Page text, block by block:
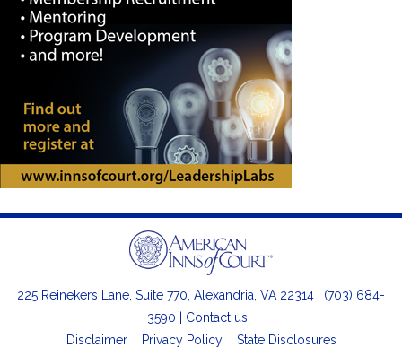
225 Reinekers Lane, Suite 770, Alexandria, VA 22314 | (703) 684-
3590 | Contact us
Disclaimer
Privacy Policy State Disclosures